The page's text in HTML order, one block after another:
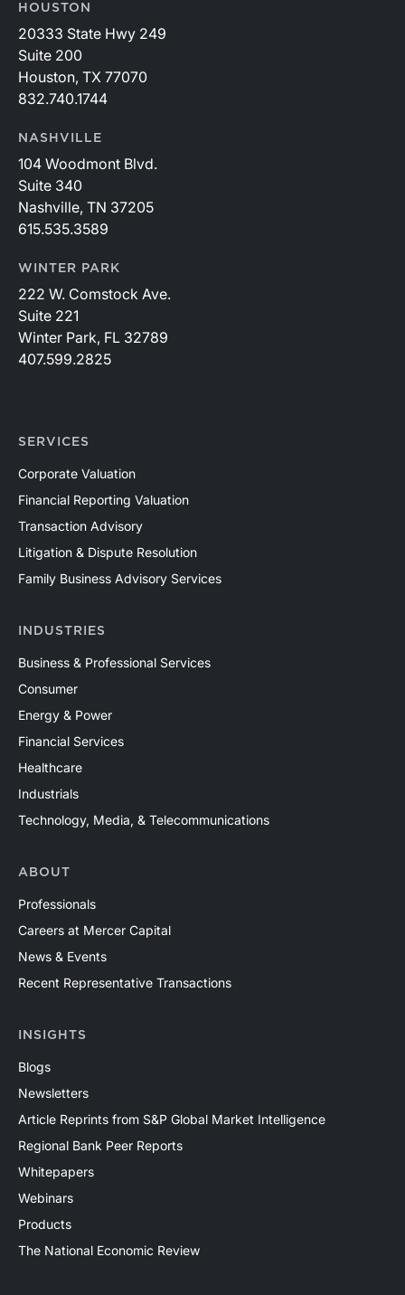
HOUSTON
20333 State Hwy 249
Suite 200
Houston, TX 77070
832.740.1744
NASHVILLE
104 Woodmont Blvd.
Suite 340
Nashville, TN 37205
615.535.3589
WINTER PARK
222 W. Comstock Ave.
Suite 221
Winter Park, FL 32789
407.599.2825
SERVICES
Corporate Valuation
Financial Reporting Valuation
Transaction Advisory
Litigation & Dispute Resolution
Family Business Advisory Services
INDUSTRIES
Business & Professional Services
Consumer
Energy & Power
Financial Services
Healthcare
Industrials
Technology, Media, & Telecommunications
ABOUT
Professionals
Careers at Mercer Capital
News & Events
Recent Representative Transactions
INSIGHTS
Blogs
Newsletters
Article Reprints from S&P Global Market Intelligence
Regional Bank Peer Reports
Whitepapers
Webinars
Products
The National Economic Review